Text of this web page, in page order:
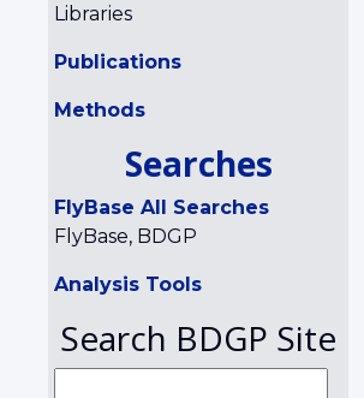
Libraries
Publications
Methods
Searches
FlyBase All Searches
FlyBase, BDGP
Analysis Tools
Search BDGP Site